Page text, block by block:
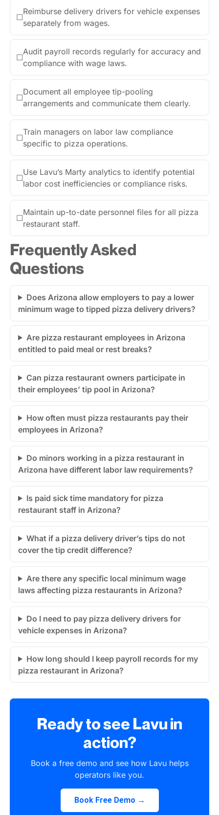
☐
Reimburse delivery drivers for vehicle expenses
separately from wages.
☐
Audit payroll records regularly for accuracy and
compliance with wage laws.
☐
Document all employee tip-pooling
arrangements and communicate them clearly.
☐
Train managers on labor law compliance
specific to pizza operations.
☐
Use Lavu’s Marty analytics to identify potential
labor cost inefficiencies or compliance risks.
☐
Maintain up-to-date personnel files for all pizza
restaurant staff.
Frequently Asked
Questions
Does Arizona allow employers to pay a lower
minimum wage to tipped pizza delivery drivers?
Are pizza restaurant employees in Arizona
entitled to paid meal or rest breaks?
Can pizza restaurant owners participate in
their employees’ tip pool in Arizona?
How often must pizza restaurants pay their
employees in Arizona?
Do minors working in a pizza restaurant in
Arizona have different labor law requirements?
Is paid sick time mandatory for pizza
restaurant staff in Arizona?
What if a pizza delivery driver’s tips do not
cover the tip credit difference?
Are there any specific local minimum wage
laws affecting pizza restaurants in Arizona?
Do I need to pay pizza delivery drivers for
vehicle expenses in Arizona?
How long should I keep payroll records for my
pizza restaurant in Arizona?
Ready to see Lavu in
action?
Book a free demo and see how Lavu helps
operators like you.
Book Free Demo →